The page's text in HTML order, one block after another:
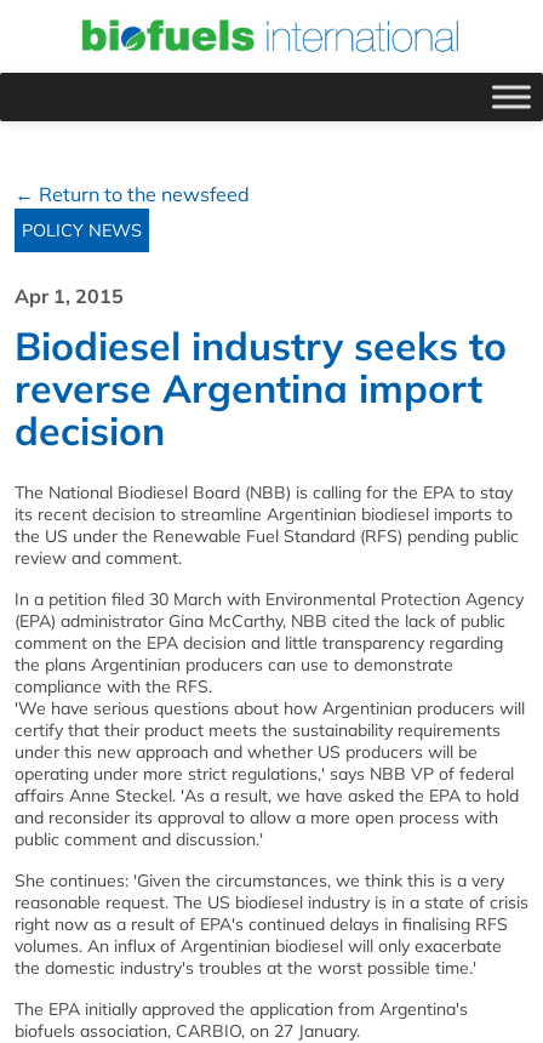
← Return to the newsfeed
POLICY NEWS
Apr 1, 2015
Biodiesel industry seeks to
reverse Argentina import
decision
The National Biodiesel Board (NBB) is calling for the EPA to stay
its recent decision to streamline Argentinian biodiesel imports to
the US under the Renewable Fuel Standard (RFS) pending public
review and comment.
In a petition filed 30 March with Environmental Protection Agency
(EPA) administrator Gina McCarthy, NBB cited the lack of public
comment on the EPA decision and little transparency regarding
the plans Argentinian producers can use to demonstrate
compliance with the RFS.
'We have serious questions about how Argentinian producers will
certify that their product meets the sustainability requirements
under this new approach and whether US producers will be
operating under more strict regulations,' says NBB VP of federal
affairs Anne Steckel. 'As a result, we have asked the EPA to hold
and reconsider its approval to allow a more open process with
public comment and discussion.'
She continues: 'Given the circumstances, we think this is a very
reasonable request. The US biodiesel industry is in a state of crisis
right now as a result of EPA's continued delays in finalising RFS
volumes. An influx of Argentinian biodiesel will only exacerbate
the domestic industry's troubles at the worst possible time.'
The EPA initially approved the application from Argentina's
biofuels association, CARBIO, on 27 January.